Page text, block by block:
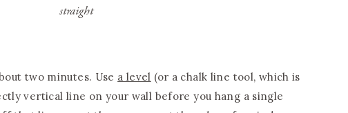
straight
two minutes. Use a level (or a chalk line tool, which is
vertical line on your wall before you hang a single